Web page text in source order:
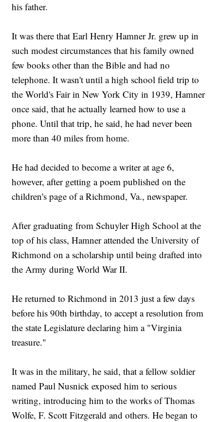
his father.
It was there that Earl Henry Hamner Jr. grew up in
such modest circumstances that his family owned
few books other than the Bible and had no
telephone. It wasn't until a high school field trip to
the World's Fair in New York City in 1939, Hamner
once said, that he actually learned how to use a
phone. Until that trip, he said, he had never been
more than 40 miles from home.
He had decided to become a writer at age 6,
however, after getting a poem published on the
children's page of a Richmond, Va., newspaper.
After graduating from Schuyler High School at the
top of his class, Hamner attended the University of
Richmond on a scholarship until being drafted into
the Army during World War II.
He returned to Richmond in 2013 just a few days
before his 90th birthday, to accept a resolution from
the state Legislature declaring him a "Virginia
treasure."
It was in the military, he said, that a fellow soldier
named Paul Nusnick exposed him to serious
writing, introducing him to the works of Thomas
Wolfe, F. Scott Fitzgerald and others. He began to